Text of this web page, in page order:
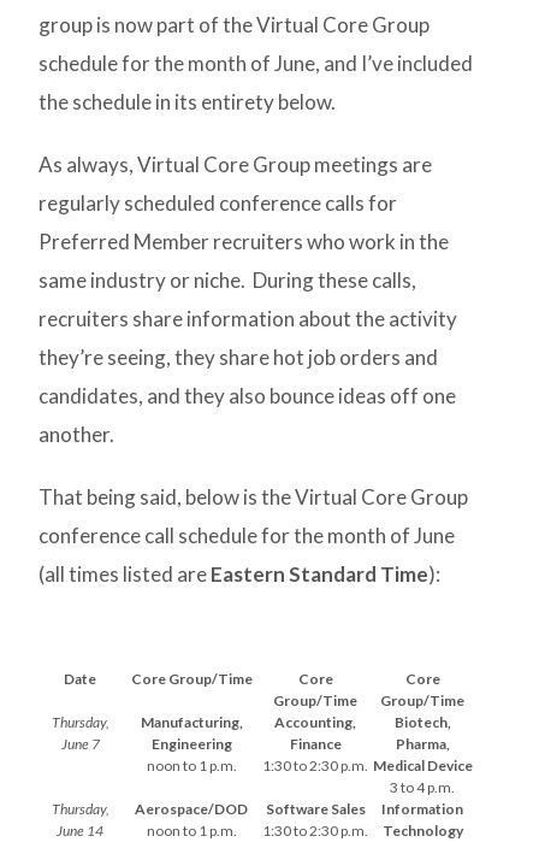
group is now part of the Virtual Core Group
schedule for the month of June, and I’ve included
the schedule in its entirety below.
As always, Virtual Core Group meetings are
regularly scheduled conference calls for
Preferred Member recruiters who work in the
same industry or niche. During these calls,
recruiters share information about the activity
they’re seeing, they share hot job orders and
candidates, and they also bounce ideas off one
another.
That being said, below is the Virtual Core Group
conference call schedule for the month of June
(all times listed areEastern Standard Time):
Date Core Group/Time
Core
Group/Time
Core
Group/Time
Thursday,
June 7
Manufacturing,
Engineering
noon to 1 p.m.
Accounting,
Finance
1:30 to 2:30 p.m.
Biotech,
Pharma,
Medical Device
3 to 4 p.m.
Thursday,
June 14
Aerospace/DOD
noon to 1 p.m.
Software Sales
1:30 to 2:30 p.m.
Information
Technology